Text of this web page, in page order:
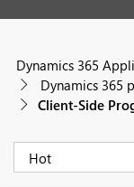
Dynamics 365
Dynamics 365
Client-Side